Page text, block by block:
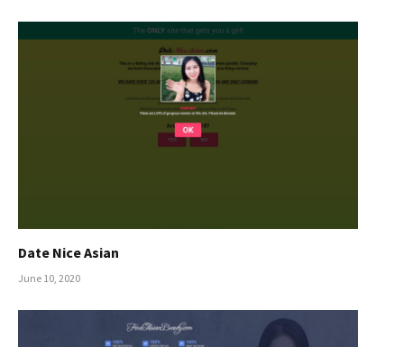
Date Nice Asian
June 10, 2020